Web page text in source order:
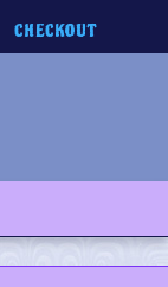
CHECKOUT